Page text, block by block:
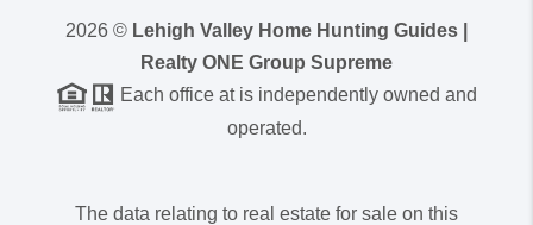
2026 © Lehigh Valley Home Hunting Guides |
Realty ONE Group Supreme
Each office at is independently owned and
operated.
The data relating to real estate for sale on this